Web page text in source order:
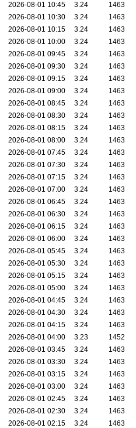
2026-08-01 10:45
3.24
1463
2026-08-01 10:30
3.24
1463
2026-08-01 10:15
3.24
1463
2026-08-01 10:00
3.24
1463
2026-08-01 09:45
3.24
1463
2026-08-01 09:30
3.24
1463
2026-08-01 09:15
3.24
1463
2026-08-01 09:00
3.24
1463
2026-08-01 08:45
3.24
1463
2026-08-01 08:30
3.24
1463
2026-08-01 08:15
3.24
1463
2026-08-01 08:00
3.24
1463
2026-08-01 07:45
3.24
1463
2026-08-01 07:30
3.24
1463
2026-08-01 07:15
3.24
1463
2026-08-01 07:00
3.24
1463
2026-08-01 06:45
3.24
1463
2026-08-01 06:30
3.24
1463
2026-08-01 06:15
3.24
1463
2026-08-01 06:00
3.24
1463
2026-08-01 05:45
3.24
1463
2026-08-01 05:30
3.24
1463
2026-08-01 05:15
3.24
1463
2026-08-01 05:00
3.24
1463
2026-08-01 04:45
3.24
1463
2026-08-01 04:30
3.24
1463
2026-08-01 04:15
3.24
1463
2026-08-01 04:00
3.23
1452
2026-08-01 03:45
3.24
1463
2026-08-01 03:30
3.24
1463
2026-08-01 03:15
3.24
1463
2026-08-01 03:00
3.24
1463
2026-08-01 02:45
3.24
1463
2026-08-01 02:30
3.24
1463
2026-08-01 02:15
3.24
1463